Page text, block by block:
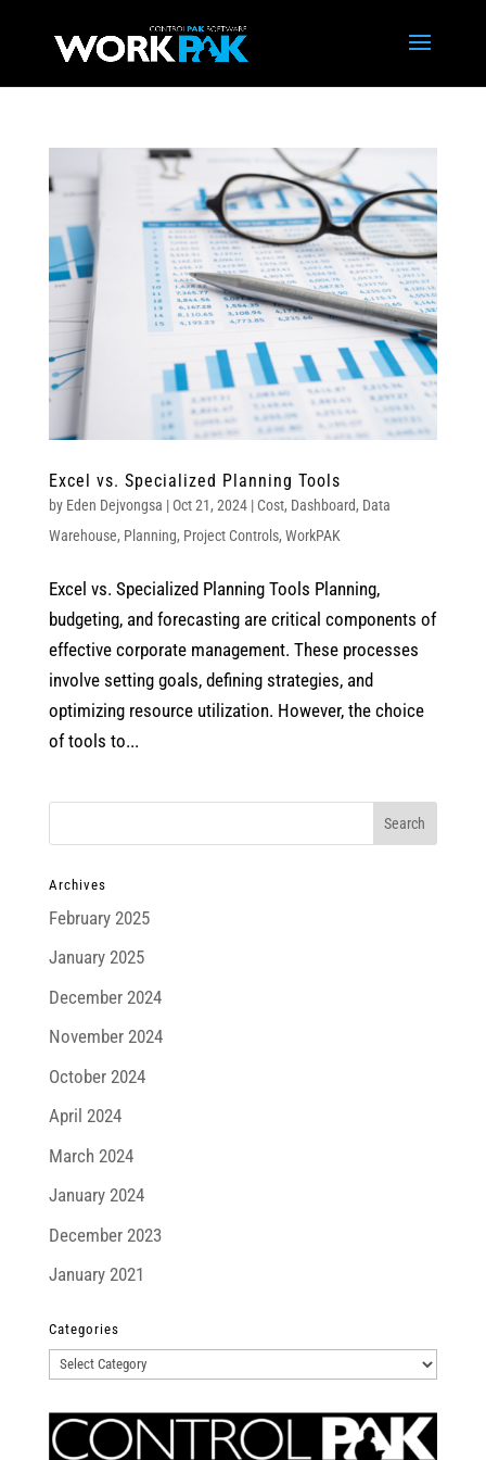
Excel vs. Specialized Planning Tools
by Eden Dejvongsa | Oct 21, 2024| Cost, Dashboard, Data
Warehouse, Planning, Project Controls, WorkPAK
Excel vs. Specialized Planning Tools Planning,
budgeting, and forecasting are critical components of
effective corporate management. These processes
involve setting goals, defining strategies, and
optimizing resource utilization. However, the choice
of tools to...
Archives
February 2025
January 2025
December 2024
November 2024
October 2024
April 2024
March 2024
January 2024
December 2023
January 2021
Categories
Categories